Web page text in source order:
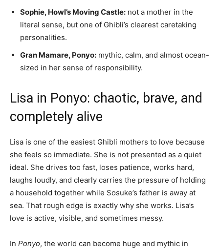
Sophie, Howl’s Moving Castle: not a mother in the
literal sense, but one of Ghibli’s clearest caretaking
personalities.
Gran Mamare, Ponyo: mythic, calm, and almost ocean-
sized in her sense of responsibility.
Lisa in Ponyo: chaotic, brave, and
completely alive
Lisa is one of the easiest Ghibli mothers to love because
she feels so immediate. She is not presented as a quiet
ideal. She drives too fast, loses patience, works hard,
laughs loudly, and clearly carries the pressure of holding
a household together while Sosuke’s father is away at
sea. That rough edge is exactly why she works. Lisa’s
love is active, visible, and sometimes messy.
In Ponyo, the world can become huge and mythic in